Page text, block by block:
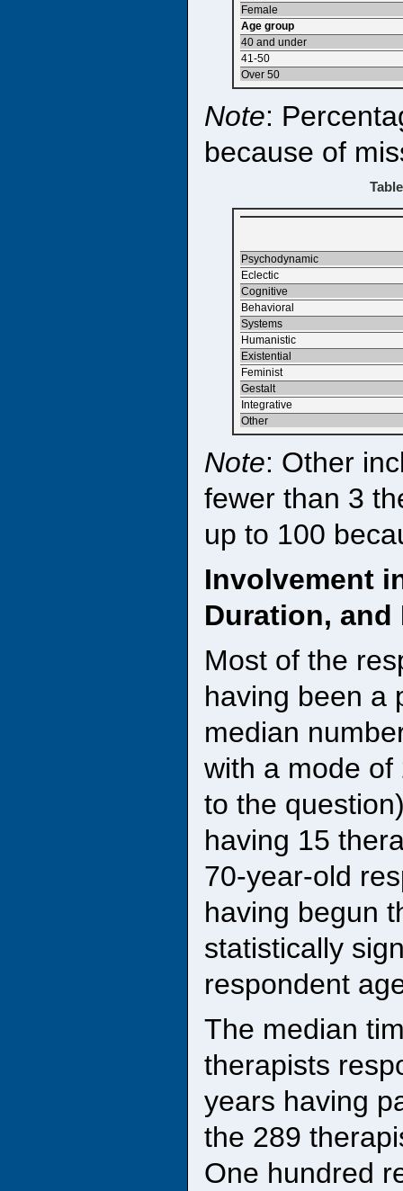
Female
Age group
40 and under
41-50
Over 50
Note:
because of
Psychodynamic
Eclectic
Cognitive
Behavioral
Systems
Humanistic
Existential
Feminist
Gestalt
Integrative
Other
Note: Other
fewer than 3
up to 100
Involvement
Duration,
Most of the
having been a
median
with a mode
to the
having 15
70-year-old
having begun
statistically
respondent
The median
therapists
years having
the 289
One hundred